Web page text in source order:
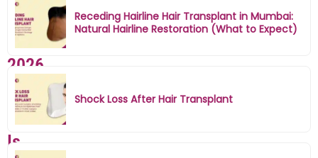
in
Mumbai
2026
–
Which
Is
Receding Hairline Hair Transplant in Mumbai:
Natural Hairline Restoration (What to Expect)
Shock Loss After Hair Transplant